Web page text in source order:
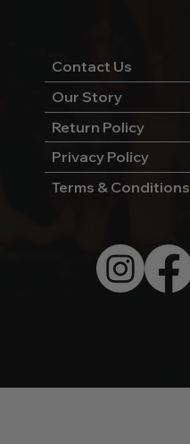
Contact Us
Our Story
Return Policy
Privacy Policy
Terms & Conditions